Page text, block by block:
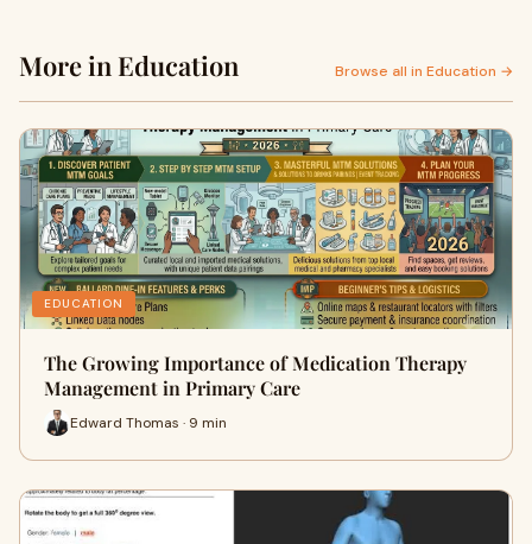
More in Education Browse all in Education →
EDUCATION
The Growing Importance of Medication Therapy
Management in Primary Care
Edward Thomas · 9 min